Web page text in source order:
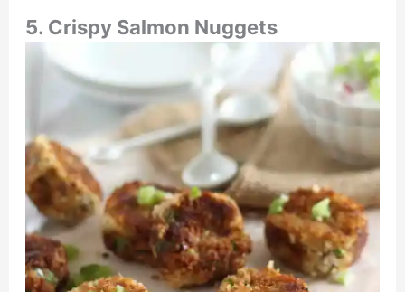
5. Crispy Salmon Nuggets